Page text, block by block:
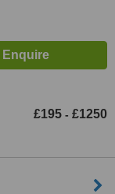
£195 - £1250